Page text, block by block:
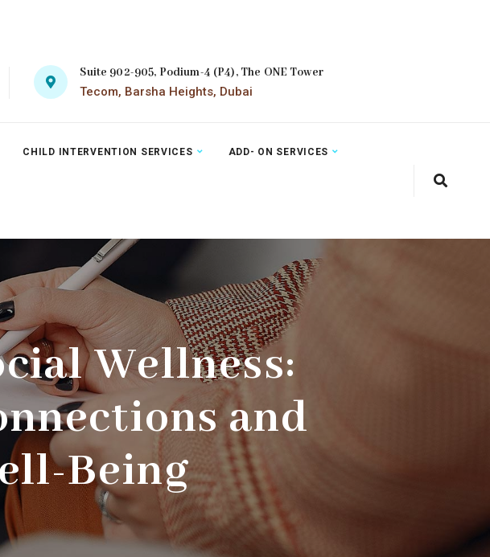
Suite 902-905, Podium-4 (P4), The ONE Tower
Tecom, Barsha Heights, Dubai
CHILD INTERVENTION SERVICES ADD- ON SERVICES
Wellness:
and
Being